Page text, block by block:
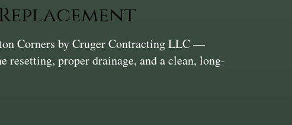
Corners by Cruger Contracting LLC —
resetting, proper drainage, and a clean, long-